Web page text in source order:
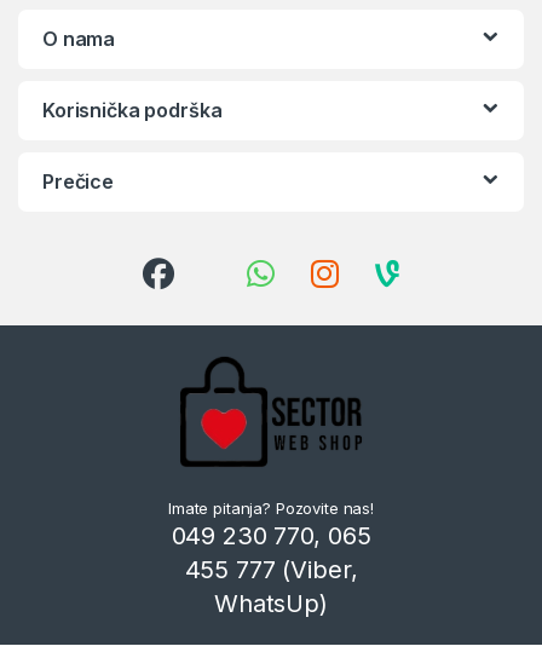
O nama
Korisnička podrška
Prečice
Imate pitanja? Pozovite nas!
049 230 770, 065
455 777 (Viber,
WhatsUp)